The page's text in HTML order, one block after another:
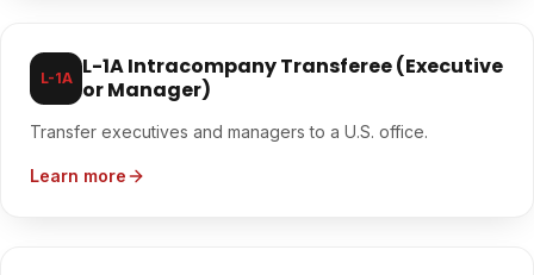
L-1A
L-1A Intracompany Transferee (Executive
or Manager)
Transfer executives and managers to a U.S. office.
Learn more